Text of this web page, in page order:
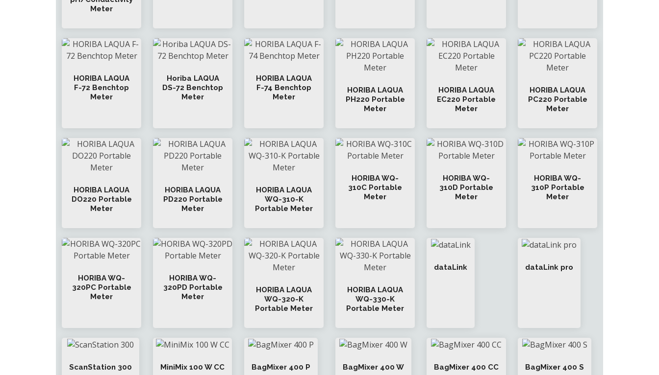
Meter
HORIBA LAQUA
F-72 Benchtop
Meter
Horiba LAQUA
DS-72 Benchtop
Meter
HORIBA LAQUA
F-74 Benchtop
Meter
HORIBA LAQUA
PH220 Portable
Meter
HORIBA LAQUA
EC220 Portable
Meter
HORIBA LAQUA
PC220 Portable
Meter
HORIBA LAQUA
DO220 Portable
Meter
HORIBA LAQUA
PD220 Portable
Meter
HORIBA LAQUA
WQ-310-K
Portable Meter
HORIBA WQ-
310C Portable
Meter
HORIBA WQ-
310D Portable
Meter
HORIBA WQ-
310P Portable
Meter
HORIBA WQ-
320PC Portable
Meter
HORIBA WQ-
320PD Portable
Meter
HORIBA LAQUA
WQ-320-K
Portable Meter
HORIBA LAQUA
WQ-330-K
Portable Meter
dataLink dataLink pro
ScanStation 300 MiniMix 100 W CC BagMixer 400 P BagMixer 400 W BagMixer 400 CC BagMixer 400 S